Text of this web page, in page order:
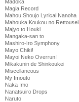
Madoka
Magia Record
Mahou Shoujo Lyrical Nanoha
Mahouka Koukou no Rettousei
Majyo to Houki
Mangaka-san to
Mashiro-Iro Symphony
Mayo Chiki!
Mayoi Neko Overrun!
Mikakunin de Shinkoukei
Miscellaneous
My Imouto
Naka Imo
Nanatsuiro Drops
Naruto